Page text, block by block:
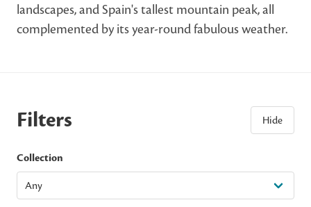
landscapes, and Spain's tallest mountain peak, all
complemented by its year-round fabulous weather.
Filters Hide
Collection